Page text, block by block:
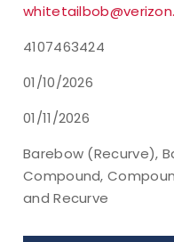
4107463424
01/10/2026
01/11/2026
Barebow (Recurve),
Compound,
and Recurve